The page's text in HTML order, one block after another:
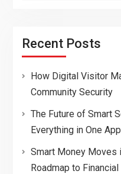
Recent Posts
How Digital Visitor
Community Security
The Future of Smart
Everything in One App
Smart Money Moves
Roadmap to